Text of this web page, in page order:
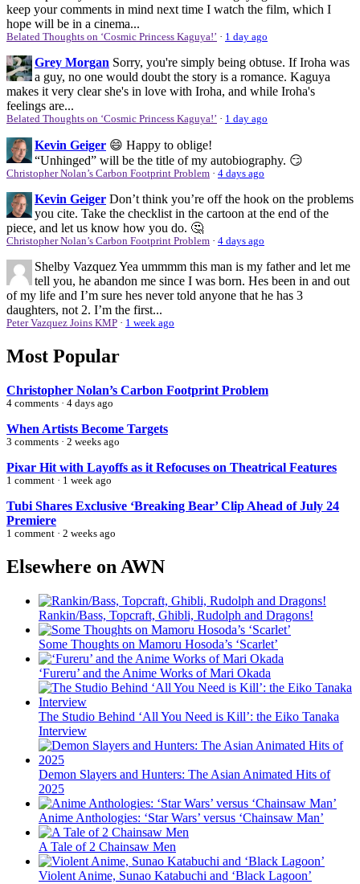
keep your comments in mind next time I watch the film, which I
hope will be in a cinema...
Belated Thoughts on ‘Cosmic Princess Kaguya!’ · 1 day ago
Grey Morgan Sorry, you're simply being obtuse. If Iroha was
a guy, no one would doubt the story is a romance. Kaguya
makes it very clear she's in love with Iroha, and while Iroha's
feelings are...
Belated Thoughts on ‘Cosmic Princess Kaguya!’ · 1 day ago
Kevin Geiger 😄 Happy to oblige!
“Unhinged” will be the title of my autobiography. 😏
Christopher Nolan’s Carbon Footprint Problem · 4 days ago
Kevin Geiger Don’t think you’re off the hook on the problems
you cite. Take the checklist in the cartoon at the end of the
piece, and let us know how you do. 🤔
Christopher Nolan’s Carbon Footprint Problem · 4 days ago
Shelby VazquezYea ummmm this man is my father and let me
tell you, he abandon me since I was born. Hes been in and out
of my life and I’m sure hes never told anyone that he has 3
daughters, not 2. I’m the first...
Peter Vazquez Joins KMP · 1 week ago
Most Popular
Christopher Nolan’s Carbon Footprint Problem
4 comments · 4 days ago
When Artists Become Targets
3 comments · 2 weeks ago
Pixar Hit with Layoffs as it Refocuses on Theatrical Features
1 comment · 1 week ago
Tubi Shares Exclusive ‘Breaking Bear’ Clip Ahead of July 24
Premiere
1 comment · 2 weeks ago
Elsewhere on AWN
Rankin/Bass, Topcraft, Ghibli, Rudolph and Dragons!
Some Thoughts on Mamoru Hosoda’s ‘Scarlet’
‘Fureru’ and the Anime Works of Mari Okada
The Studio Behind ‘All You Need is Kill’: the Eiko Tanaka
Interview
Demon Slayers and Hunters: The Asian Animated Hits of
2025
Anime Anthologies: ‘Star Wars’ versus ‘Chainsaw Man’
A Tale of 2 Chainsaw Men
Violent Anime, Sunao Katabuchi and ‘Black Lagoon’